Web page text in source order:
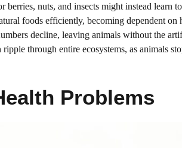
nuts, and insects might instead learn
foods efficiently, becoming dependent on
decline, leaving animals without the
through entire ecosystems, as animals
Problems